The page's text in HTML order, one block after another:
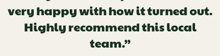
very happy with how it turned out.
Highly recommend this local
team.”